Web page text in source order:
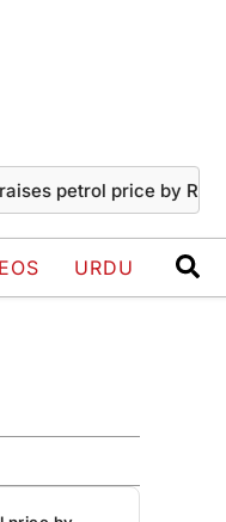
price by Rs4.45,
URDU